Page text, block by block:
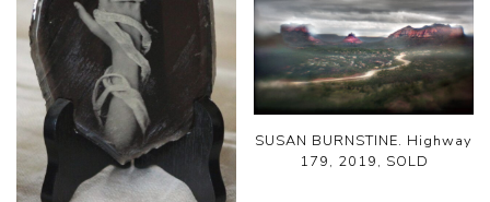
SUSAN BURNSTINE. Highway
179, 2019, SOLD